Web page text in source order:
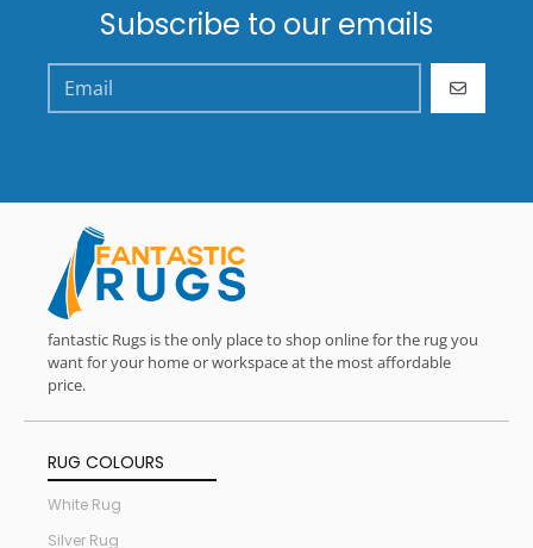
Subscribe to our emails
GO
fantastic Rugs is the only place to shop online for the rug you
want for your home or workspace at the most affordable
price.
RUG COLOURS
White Rug
Silver Rug